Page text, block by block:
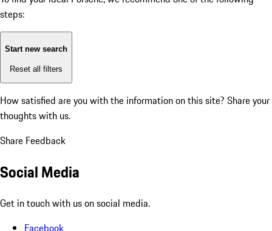
steps:
Start new search
Reset all filters
How satisfied are you with the information on this site? Share your
thoughts with us.
Share Feedback
Social Media
Get in touch with us on social media.
Facebook